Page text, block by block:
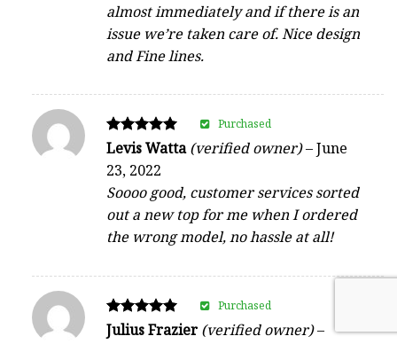
almost immediately and if there is an
issue we’re taken care of. Nice design
and Fine lines.
Rated
out of 5
Levis Watta(verified owner)–June
23, 2022
Soooo good, customer services sorted
out a new top for me when I ordered
the wrong model, no hassle at all!
Purchased
Rated
5
Julius Frazier (verified owner)–
Purchased